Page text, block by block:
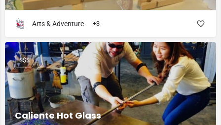
Arts & Adventure +3
Caliente Hot Glass
$$$